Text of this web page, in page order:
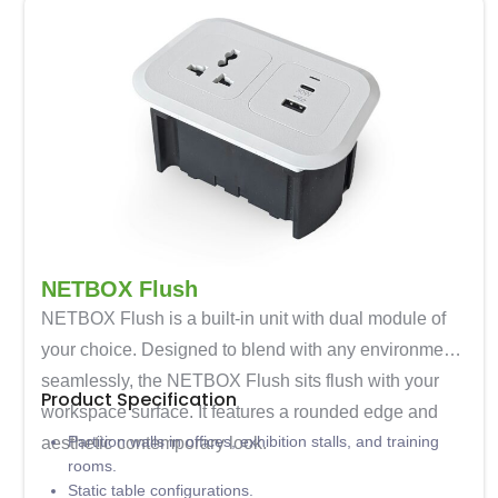
NETBOX Flush
NETBOX Flush is a built-in unit with dual module of
your choice. Designed to blend with any environment
seamlessly, the NETBOX Flush sits flush with your
workspace surface. It features a rounded edge and
aesthetic contemporary look.
Product Specification
Partition walls in offices, exhibition stalls, and training
rooms.
Static table configurations.